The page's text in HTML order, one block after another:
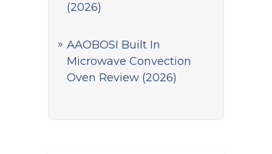
(2026)
AAOBOSI Built In
Microwave Convection
Oven Review (2026)